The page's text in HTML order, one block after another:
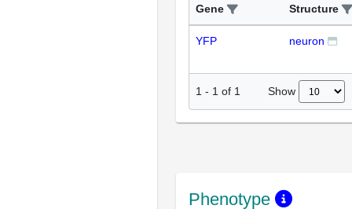
Gene
Structure
YFP neuron
1 - 1 of 1 Show
Phenotype